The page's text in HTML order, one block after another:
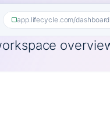
app.lifecycle.com/dashboard